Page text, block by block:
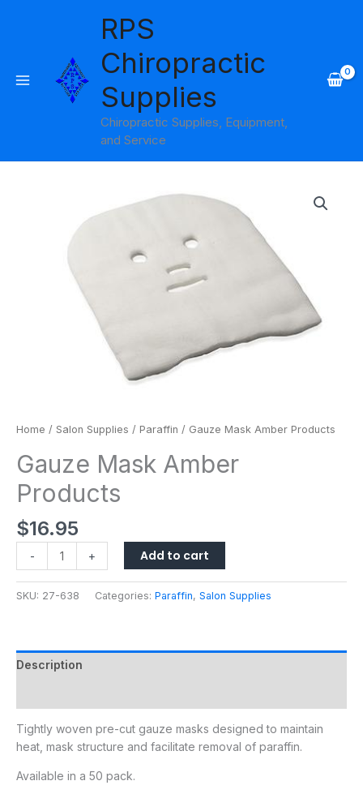
RPS
Chiropractic
Supplies
Chiropractic Supplies, Equipment,
and Service
Home / Salon Supplies / Paraffin / Gauze Mask Amber Products
Gauze Mask Amber
Products
$16.95
- + Add to cart
SKU: 27-638 Categories: Paraffin, Salon Supplies
Description
Tightly woven pre-cut gauze masks designed to maintain
heat, mask structure and facilitate removal of paraffin.
Available in a 50 pack.